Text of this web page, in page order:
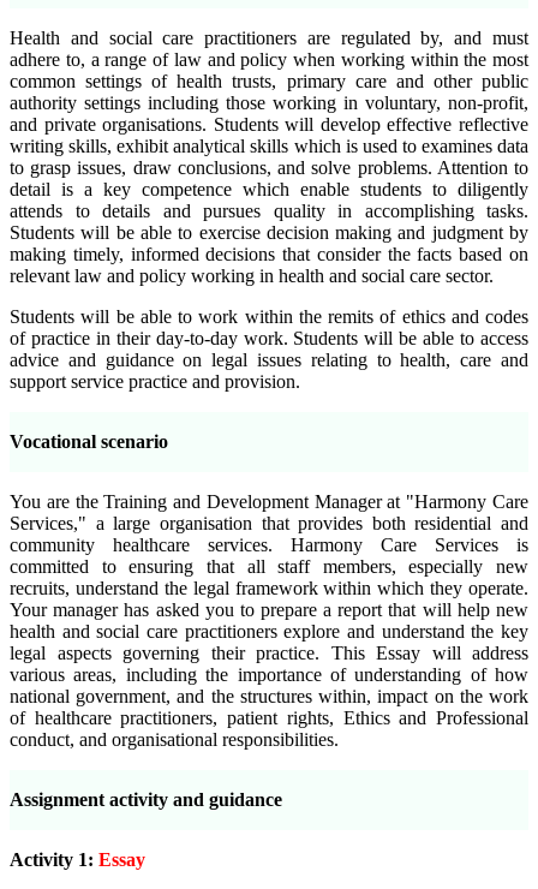
Health and social care practitioners are regulated by, and must
adhere to, a range of law and policy when working within the most
common settings of health trusts, primary care and other public
authority settings including those working in voluntary, non-profit,
and private organisations. Students will develop effective reflective
writing skills, exhibit analytical skills which is used to examines data
to grasp issues, draw conclusions, and solve problems. Attention to
detail is a key competence which enable students to diligently
attends to details and pursues quality in accomplishing tasks.
Students will be able to exercise decision making and judgment by
making timely, informed decisions that consider the facts based on
relevant law and policy working in health and social care sector.
Students will be able to work within the remits of ethics and codes
of practice in their day-to-day work. Students will be able to access
advice and guidance on legal issues relating to health, care and
support service practice and provision.
Vocational scenario
You are the Training and Development Manager at "Harmony Care
Services," a large organisation that provides both residential and
community healthcare services. Harmony Care Services is
committed to ensuring that all staff members, especially new
recruits, understand the legal framework within which they operate.
Your manager has asked you to prepare a report that will help new
health and social care practitioners explore and understand the key
legal aspects governing their practice. This Essay will address
various areas, including the importance of understanding of how
national government, and the structures within, impact on the work
of healthcare practitioners, patient rights, Ethics and Professional
conduct, and organisational responsibilities.
Assignment activity and guidance
Activity 1: Essay